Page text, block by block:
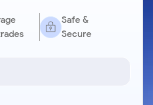
Safe &
Secure